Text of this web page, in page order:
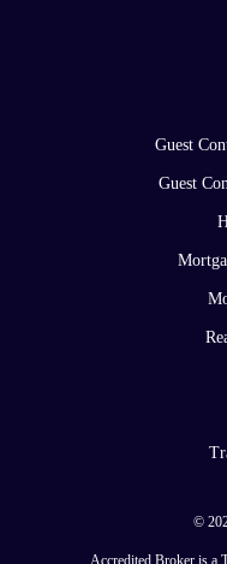
Guest
Guest
©
Accredited Broker is a